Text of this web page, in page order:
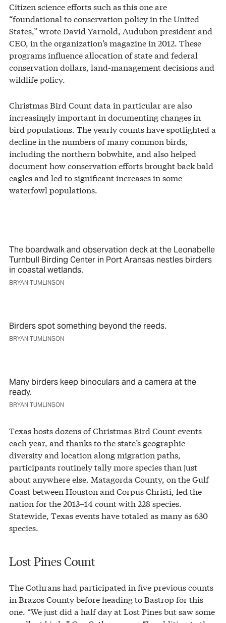
Citizen science efforts such as this one are
“foundational to conservation policy in the United
States,” wrote David Yarnold, Audubon president and
CEO, in the organization’s magazine in 2012. These
programs influence allocation of state and federal
conservation dollars, land-management decisions and
wildlife policy.
Christmas Bird Count data in particular are also
increasingly important in documenting changes in
bird populations. The yearly counts have spotlighted a
decline in the numbers of many common birds,
including the northern bobwhite, and also helped
document how conservation efforts brought back bald
eagles and led to significant increases in some
waterfowl populations.
The boardwalk and observation deck at the Leonabelle
Turnbull Birding Center in Port Aransas nestles birders
in coastal wetlands.
BRYAN TUMLINSON
Birders spot something beyond the reeds.
BRYAN TUMLINSON
Many birders keep binoculars and a camera at the
ready.
BRYAN TUMLINSON
Texas hosts dozens of Christmas Bird Count events
each year, and thanks to the state’s geographic
diversity and location along migration paths,
participants routinely tally more species than just
about anywhere else. Matagorda County, on the Gulf
Coast between Houston and Corpus Christi, led the
nation for the 2013–14 count with 228 species.
Statewide, Texas events have totaled as many as 630
species.
Lost Pines Count
The Cothrans had participated in five previous counts
in Brazos County before heading to Bastrop for this
one. “We just did a half day at Lost Pines but saw some